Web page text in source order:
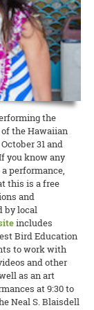
READ MORE
READ MORE
registration is
READ MORE
field observations
jalapeño pepper
READ MORE
AgPro
24 on Maui.
Reach:
the latest
livestock,
READ MORE
the
the Hawaiian
31 and
you know any
performance,
this is a free
and
by local
includes
Bird Education
to work with
and other
as an art
at 9:30 to
Neal S. Blaisdell